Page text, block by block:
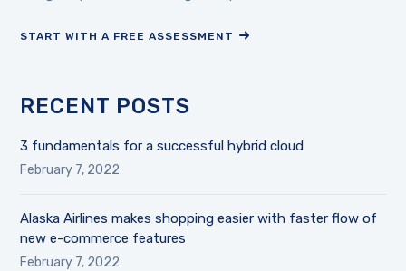
START WITH A FREE ASSESSMENT
RECENT POSTS
3 fundamentals for a successful hybrid cloud
February 7, 2022
Alaska Airlines makes shopping easier with faster flow of
new e-commerce features
February 7, 2022